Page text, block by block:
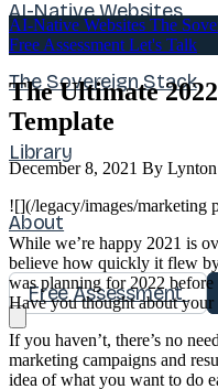
AI-Native Websites
The Sovereign Stack
Library
About
Free Assessment
AI-Native Websites The
Free Assessment Let's Talk
The Ultimate
Template
December 8, 2021 By Lynton
![](/legacy/images/marketing
While we’re happy 2021 is
believe how quickly it flew
was planning for 2022
Have you thought about
If you haven’t, there’s no
marketing campaigns and
idea of what you want to do